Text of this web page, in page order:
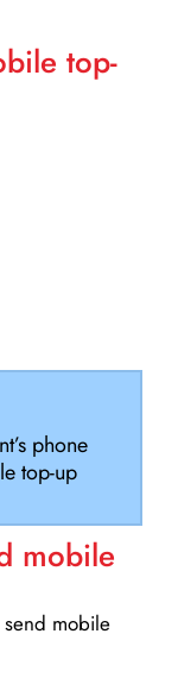
top-
phone
top-up
mobile
mobile